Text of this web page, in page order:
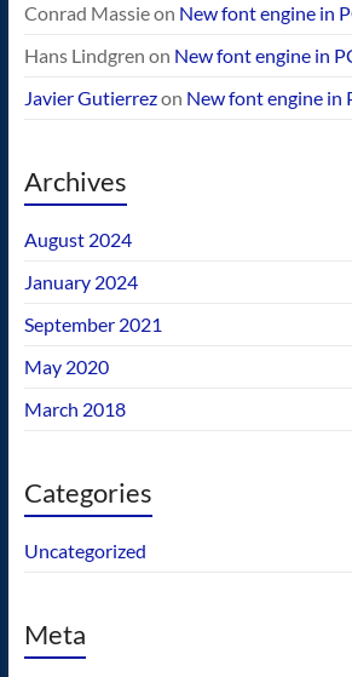
Conrad Massieon New font engine in
Hans Lindgren on New font engine in
Javier Gutierrezon New font engine in
Archives
August 2024
January 2024
September 2021
May 2020
March 2018
Categories
Uncategorized
Meta